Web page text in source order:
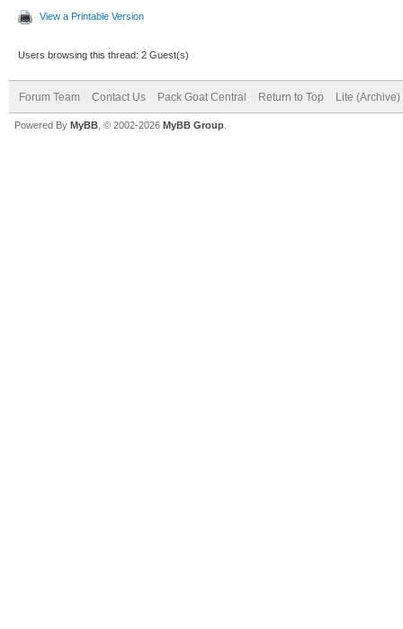
View a Printable Version
Users browsing this thread: 2 Guest(s)
Forum Team Contact Us Pack Goat Central Return to Top Lite (Archive)
Powered By MyBB , © 2002-2026 MyBB Group